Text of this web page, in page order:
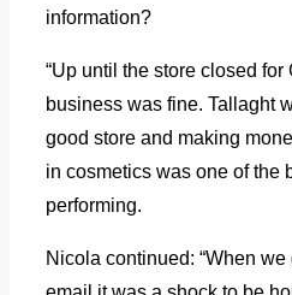
information?
“Up until the store closed for
business was fine. Tallaght
good store and making
in cosmetics was one of the
performing.
Nicola continued: “When we